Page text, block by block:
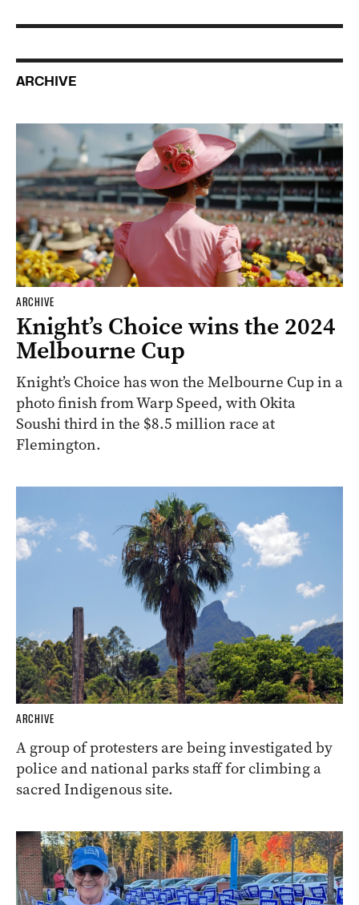
ARCHIVE
ARCHIVE
Knight’s Choice wins the 2024
Melbourne Cup
Knight’s Choice has won the Melbourne Cup in a
photo finish from Warp Speed, with Okita
Soushi third in the $8.5 million race at
Flemington.
ARCHIVE
A group of protesters are being investigated by
police and national parks staff for climbing a
sacred Indigenous site.